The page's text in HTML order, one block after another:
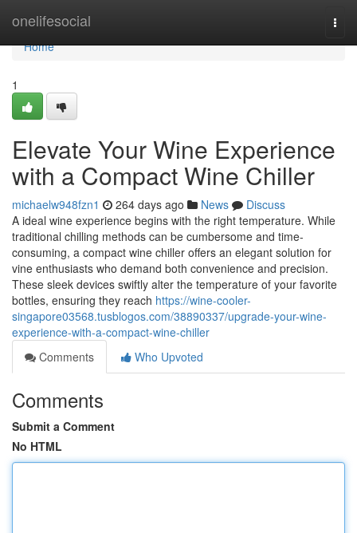
onelifesocial
Home
Home
1
Elevate Your Wine Experience
with a Compact Wine Chiller
michaelw948fzn1 264 days ago News
Discuss
A ideal wine experience begins with the right temperature. While
traditional chilling methods can be cumbersome and time-
consuming, a compact wine chiller offers an elegant solution for
vine enthusiasts who demand both convenience and precision.
These sleek devices swiftly alter the temperature of your favorite
bottles, ensuring they reach https://wine-cooler-
singapore03568.tusblogos.com/38890337/upgrade-your-wine-
experience-with-a-compact-wine-chiller
Comments
Who Upvoted
Comments
Submit a Comment
No HTML